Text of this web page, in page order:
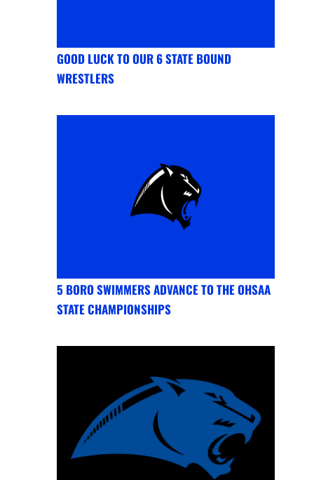
GOOD LUCK TO OUR 6 STATE BOUND
WRESTLERS
5 BORO SWIMMERS ADVANCE TO THE OHSAA
STATE CHAMPIONSHIPS